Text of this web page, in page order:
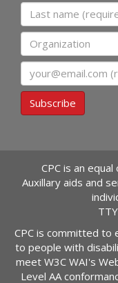
Last name
Organization
Email
Subscribe
CPC is an
Auxillary aids and
CPC is committed to
to people with
meet W3C WAI's
Level AA